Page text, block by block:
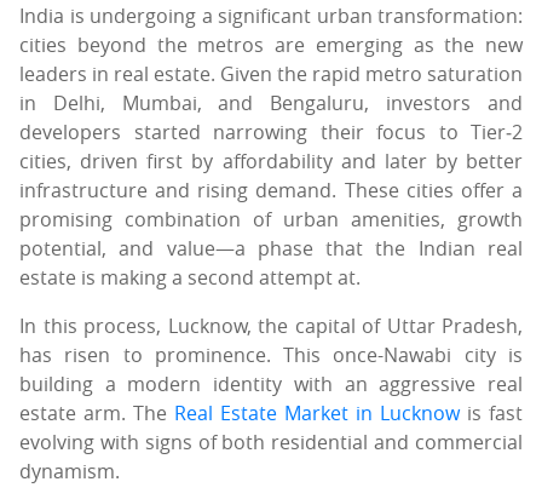
India is undergoing a significant urban transformation:
cities beyond the metros are emerging as the new
leaders in real estate. Given the rapid metro saturation
in Delhi, Mumbai, and Bengaluru, investors and
developers started narrowing their focus to Tier‑2
cities, driven first by affordability and later by better
infrastructure and rising demand. These cities offer a
promising combination of urban amenities, growth
potential, and value—a phase that the Indian real
estate is making a second attempt at.
In this process, Lucknow, the capital of Uttar Pradesh,
has risen to prominence. This once-Nawabi city is
building a modern identity with an aggressive real
estate arm. The Real Estate Market in Lucknowis fast
evolving with signs of both residential and commercial
dynamism.